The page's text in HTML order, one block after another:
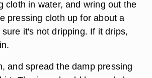
cloth in water, and wring out the
pressing cloth up for about a
it's not dripping. If it drips,
and spread the damp pressing